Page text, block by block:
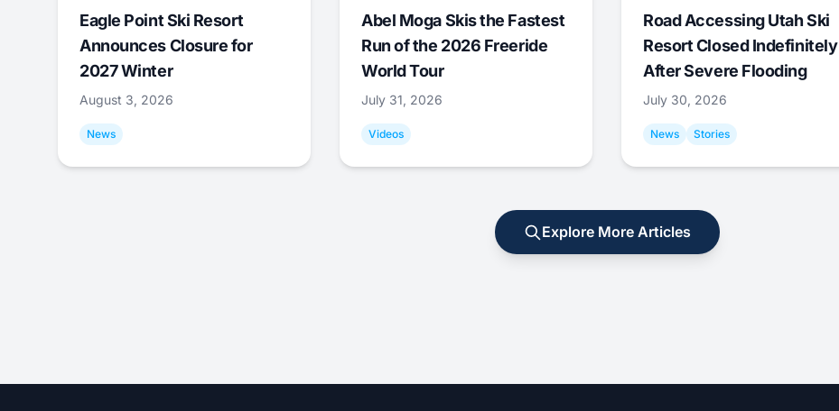
Eagle Point Ski Resort
Announces Closure for
2027 Winter
August 3, 2026
News
Abel Moga Skis the Fastest
Run of the 2026 Freeride
World Tour
July 31, 2026
Videos
Road Accessing Utah Ski
Resort Closed Indefinitely
After Severe Flooding
July 30, 2026
News Stories
Explore More Articles